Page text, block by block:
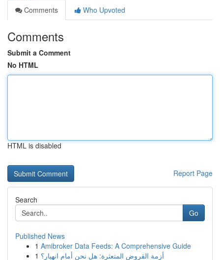
Comments
Who Upvoted
Comments
Submit a Comment
No HTML
HTML is disabled
Report Page
Search
Go
Published News
1 Amibroker Data Feeds: A Comprehensive Guide
1 أزمة القروض المتعثرة: هل نحن أمام انهيار؟